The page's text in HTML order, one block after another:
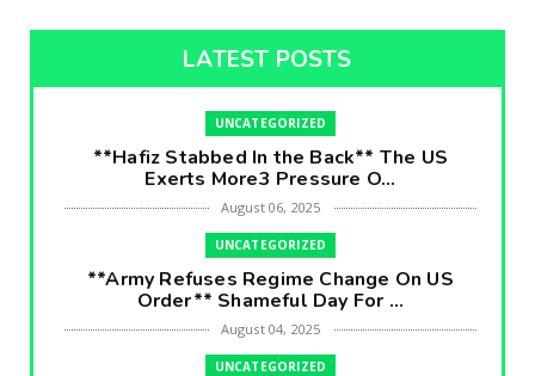
LATEST POSTS
UNCATEGORIZED
**Hafiz Stabbed In the Back** The US
Exerts More3 Pressure O...
August 06, 2025
UNCATEGORIZED
**Army Refuses Regime Change On US
Order** Shameful Day For ...
August 04, 2025
UNCATEGORIZED